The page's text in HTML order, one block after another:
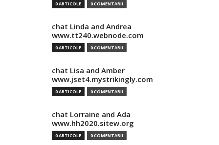
0 ARTICOLE 0 COMENTARII
chat Linda and Andrea
www.tt240.webnode.com
0 ARTICOLE 0 COMENTARII
chat Lisa and Amber
www.jset4.mystrikingly.com
0 ARTICOLE 0 COMENTARII
chat Lorraine and Ada
www.hh2020.sitew.org
0 ARTICOLE 0 COMENTARII